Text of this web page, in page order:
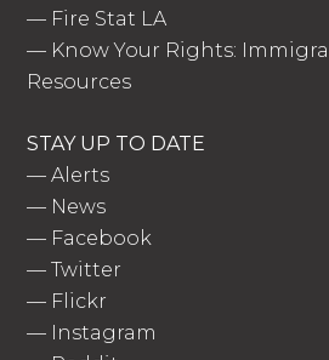
— Fire Stat LA
— Know Your Rights:
Resources
STAY UP TO DATE
—Alerts
— News
— Facebook
—Twitter
— Flickr
— Instagram